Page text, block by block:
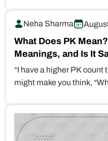
Neha Sharma
What Does PK
Meanings, and Is It
“I have a higher PK count
might make you think,